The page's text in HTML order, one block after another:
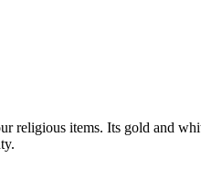
religious items. Its gold and